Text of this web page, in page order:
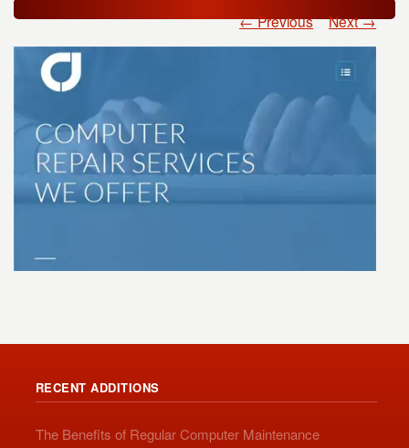
← Previous Next →
RECENT ADDITIONS
The Benefits of Regular Computer Maintenance